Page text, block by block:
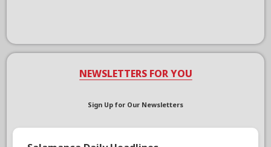
NEWSLETTERS FOR YOU
Sign Up for Our Newsletters